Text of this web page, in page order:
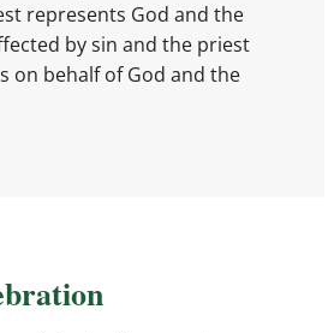
represents God and the
by sin and the priest
on behalf of God and the